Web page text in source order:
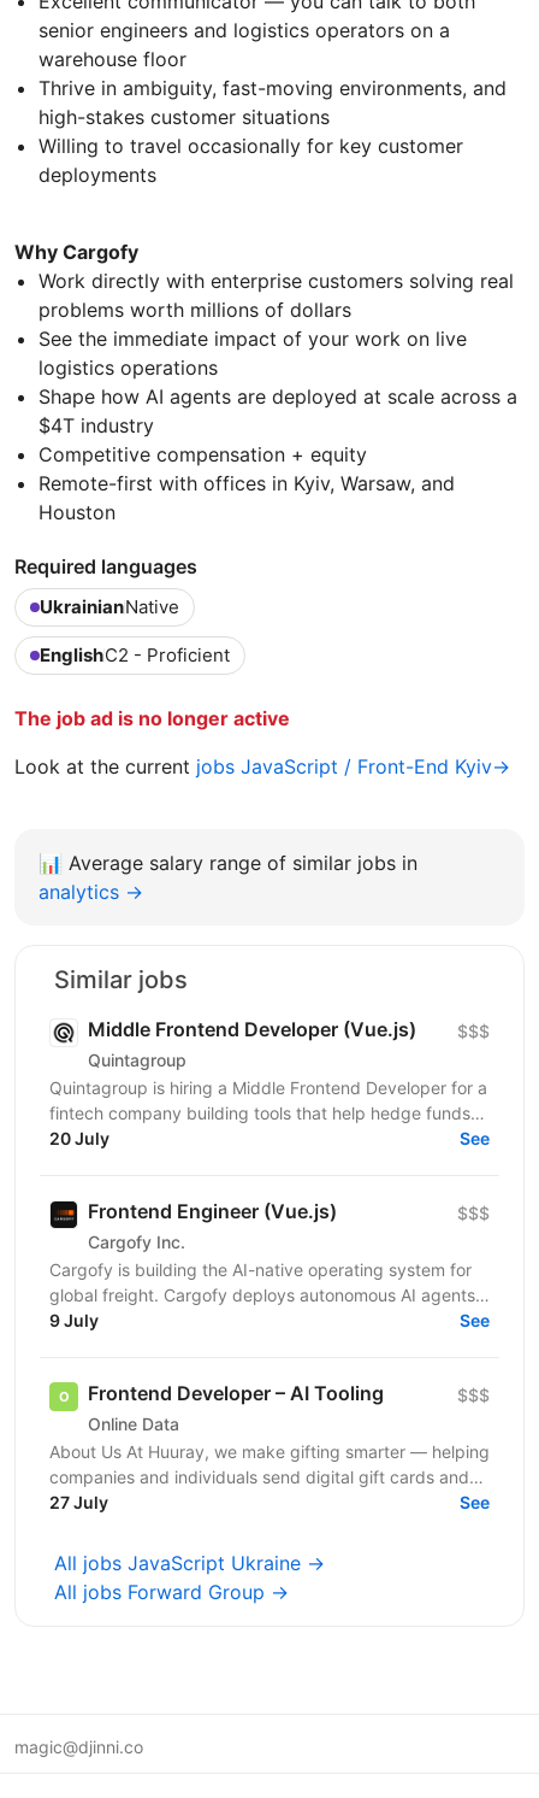
senior engineers and logistics operators on a
warehouse floor
Thrive in ambiguity, fast-moving environments, and
high-stakes customer situations
Willing to travel occasionally for key customer
deployments
Why Cargofy
Work directly with enterprise customers solving real
problems worth millions of dollars
See the immediate impact of your work on live
logistics operations
Shape how AI agents are deployed at scale across a
$4T industry
Competitive compensation + equity
Remote-first with offices in Kyiv, Warsaw, and
Houston
Required languages
UkrainianNative
EnglishC2 - Proficient
The job ad is no longer active
Look at the current jobs JavaScript / Front-End Kyiv→
📊 Average salary range of similar jobs in
analytics →
Similar jobs
Middle Frontend Developer (Vue.js)
Quintagroup
$$$
Quintagroup is hiring a Middle Frontend Developer for a
fintech company building tools that help hedge funds
manage treasury and financing more efficiently....
20 July See
Frontend Engineer (Vue.js)
Cargofy Inc.
$$$
Cargofy is building the AI-native operating system for
global freight. Cargofy deploys autonomous AI agents
that automate procurement, dispatching,...
9 July See
Frontend Developer – AI Tooling
Online Data
$$$
About Us At Huuray, we make gifting smarter — helping
companies and individuals send digital gift cards and
rewards across the world. We're growing fast and...
27 July See
All jobs JavaScript Ukraine →
All jobs Forward Group →
magic@djinni.co